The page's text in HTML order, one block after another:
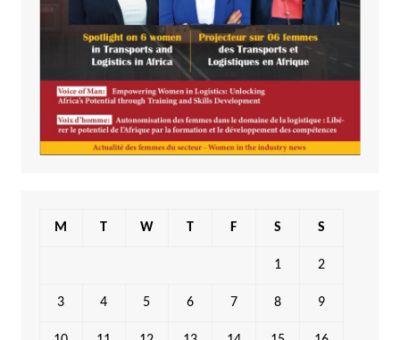
M T W T F S S
1 2
3 4 5 6 7 8 9